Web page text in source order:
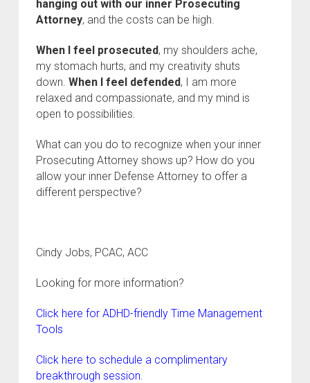
hanging out with our inner Prosecuting
Attorney, and the costs can be high.
When I feel prosecuted, my shoulders ache,
my stomach hurts, and my creativity shuts
down. When I feel defended, I am more
relaxed and compassionate, and my mind is
open to possibilities.
What can you do to recognize when your inner
Prosecuting Attorney shows up? How do you
allow your inner Defense Attorney to offer a
different perspective?
Cindy Jobs, PCAC, ACC
Looking for more information?
Click here for ADHD-friendly Time Management
Tools
Click here to schedule a complimentary
breakthrough session.